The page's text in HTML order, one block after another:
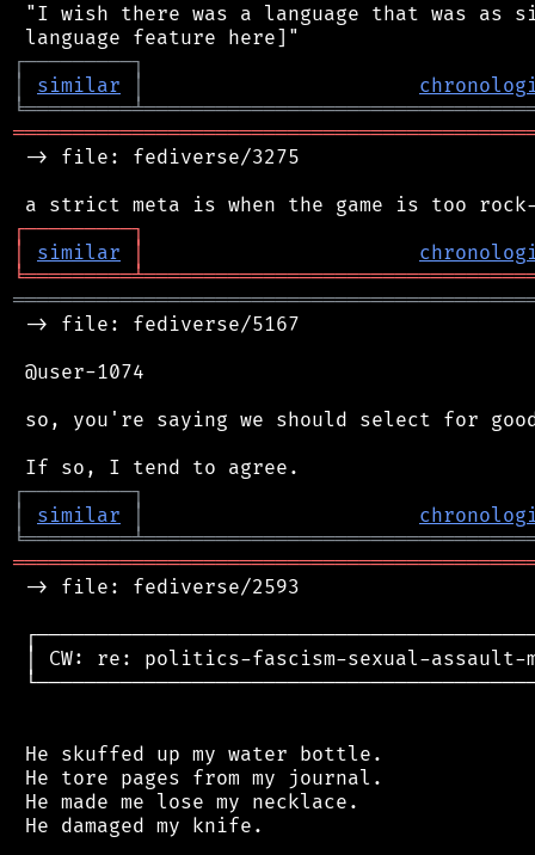
"I wish there was a language that was as
┌─────────┐
│
similar │
╘═════════╧
-> file: fediverse/3275
┌─────────┐
│
similar │
╘═════════╧
-> file: fediverse/5167
@user-1074
so, you're saying we should select for
┌─────────┐
│
similar │
╘═════════╧
-> file: fediverse/2593
│ CW: re: politics-fascism-sexual-assault-
He skuffed up my water bottle.
He tore pages from my journal.
He made me lose my necklace.
He damaged my knife.